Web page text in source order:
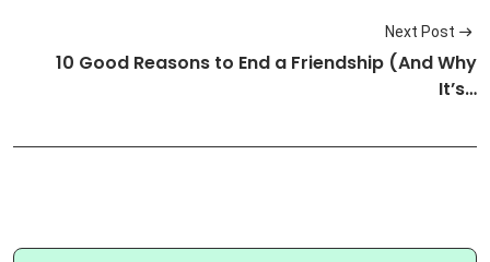
Next Post
10 Good Reasons to End a Friendship (And Why
It’s…